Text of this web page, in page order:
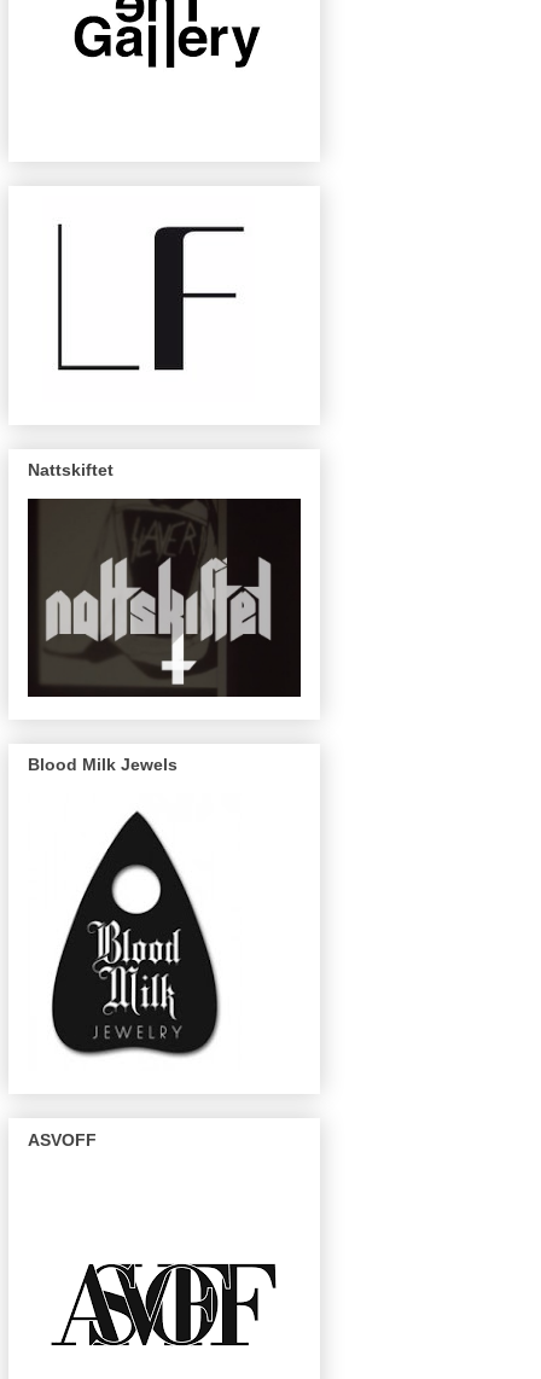
Nattskiftet
Blood Milk Jewels
ASVOFF